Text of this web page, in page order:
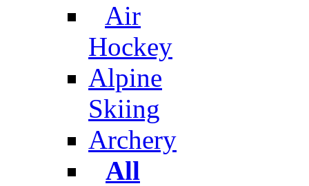
Air
Hockey
Alpine
Skiing
Archery
All